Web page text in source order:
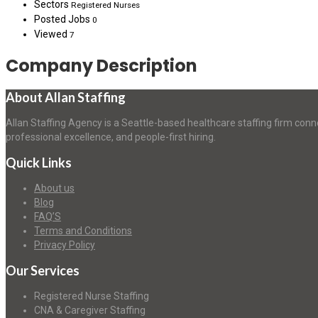
Sectors Registered Nurses
Posted Jobs 0
Viewed 7
Company Description
About Allan Staffing
Allan Staffing Agency is a Seattle-based healthcare staffing firm
professional excellence, and people-first hiring.
Quick Links
About us
Blog
FAQ’S
Terms and Conditions
Privacy Policy
Our Services
Registered Nurse Staffing
CNA & Caregiver Staffing